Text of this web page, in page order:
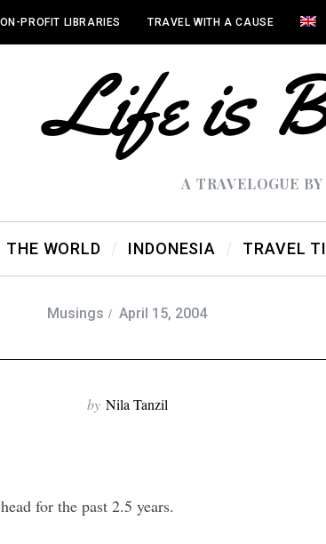
PROFIT LIBRARIES TRAVEL WITH A CAUSE
A TRAVELOGUE
THE WORLD INDONESIA TRAVEL
Musings April 15, 2004
by Nila Tanzil
for the past 2.5 years.